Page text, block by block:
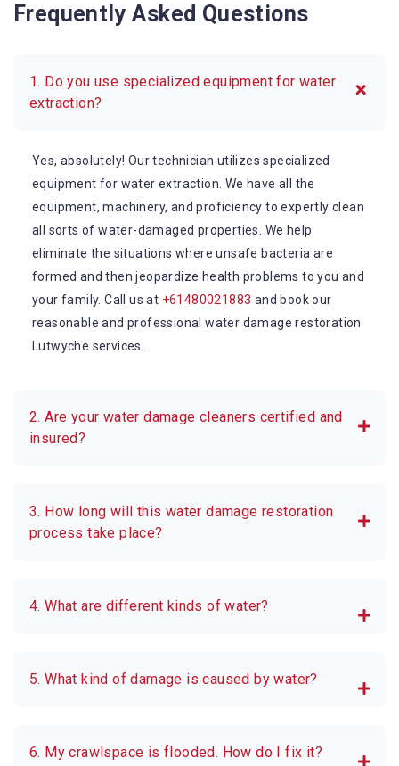
Frequently Asked Questions
1. Do you use specialized equipment for water
extraction?
Yes, absolutely! Our technician utilizes specialized
equipment for water extraction. We have all the
equipment, machinery, and proficiency to expertly clean
all sorts of water-damaged properties. We help
eliminate the situations where unsafe bacteria are
formed and then jeopardize health problems to you and
your family. Call us at +61480021883 and book our
reasonable and professional water damage restoration
Lutwyche services.
2. Are your water damage cleaners certified and
insured?
3. How long will this water damage restoration
process take place?
4. What are different kinds of water?
5. What kind of damage is caused by water?
6. My crawlspace is flooded. How do I fix it?